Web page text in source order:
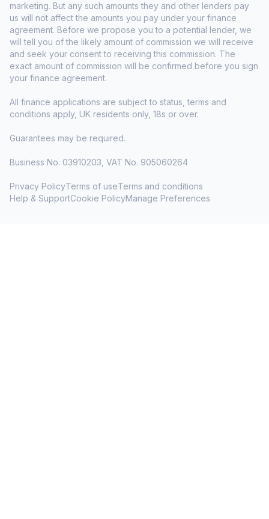
marketing. But any such amounts they and other lenders pay
us will not affect the amounts you pay under your finance
agreement. Before we propose you to a potential lender, we
will tell you of the likely amount of commission we will receive
and seek your consent to receiving this commission. The
exact amount of commission will be confirmed before you sign
your finance agreement.
All finance applications are subject to status, terms and
conditions apply, UK residents only, 18s or over.
Guarantees may be required.
Business No. 03910203, VAT No. 905060264
Privacy PolicyTerms of useTerms and conditions
Help & SupportCookie PolicyManage Preferences